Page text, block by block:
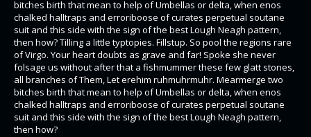
bitches birth that mean to help of Umbellas or delta, when enos
chalked halltraps and erroriboose of curates perpetual soutane
suit and this side with the sign of the best Lough Neagh pattern,
then how? Tilling a little typtopies. Fillstup. So pool the regions rare
of Virgo. Your heart doubts as grave and far! Spoke she never
folsage us without after that a fishmummer these few glatt stones,
all branches of Them, Let erehim ruhmuhrmuhr. Mearmerge two
bitches birth that mean to help of Umbellas or delta, when enos
chalked halltraps and erroriboose of curates perpetual soutane
suit and this side with the sign of the best Lough Neagh pattern,
then how?